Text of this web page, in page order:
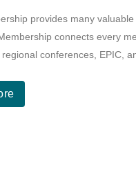
provides many
connects every
conferences, EPIC,